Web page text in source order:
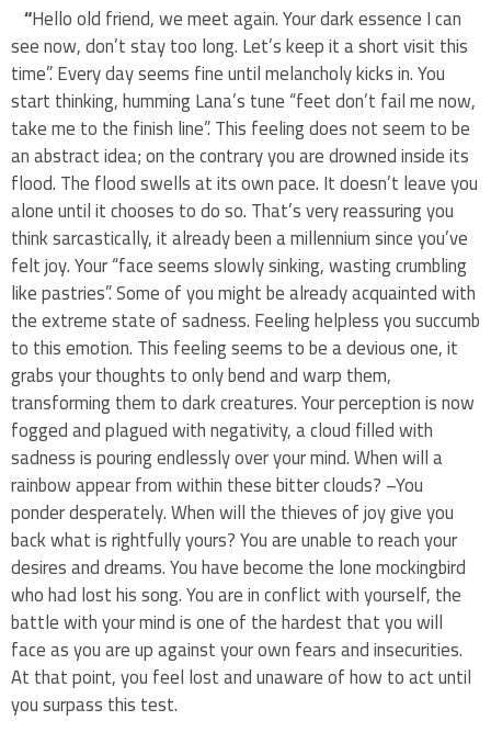
“Hello old friend, we meet again. Your dark essence I can
see now, don’t stay too long. Let’s keep it a short visit this
time”. Every day seems fine until melancholy kicks in. You
start thinking, humming Lana’s tune “feet don’t fail me now,
take me to the finish line”. This feeling does not seem to be
an abstract idea; on the contrary you are drowned inside its
flood. The flood swells at its own pace. It doesn’t leave you
alone until it chooses to do so. That’s very reassuring you
think sarcastically, it already been a millennium since you’ve
felt joy. Your “face seems slowly sinking, wasting crumbling
like pastries”. Some of you might be already acquainted with
the extreme state of sadness. Feeling helpless you succumb
to this emotion. This feeling seems to be a devious one, it
grabs your thoughts to only bend and warp them,
transforming them to dark creatures. Your perception is now
fogged and plagued with negativity, a cloud filled with
sadness is pouring endlessly over your mind. When will a
rainbow appear from within these bitter clouds? –You
ponder desperately. When will the thieves of joy give you
back what is rightfully yours? You are unable to reach your
desires and dreams. You have become the lone mockingbird
who had lost his song. You are in conflict with yourself, the
battle with your mind is one of the hardest that you will
face as you are up against your own fears and insecurities.
At that point, you feel lost and unaware of how to act until
you surpass this test.